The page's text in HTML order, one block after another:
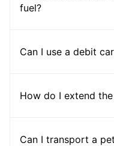
fuel?
Can I use a debit
How do I extend
Can I transport a